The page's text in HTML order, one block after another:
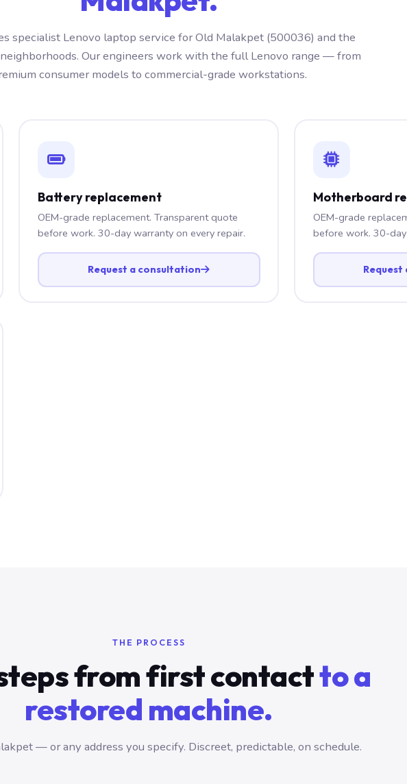
specialist Lenovo laptop service for Old Malakpet (500036) and the
Our engineers work with the full Lenovo range — from
consumer models to commercial-grade workstations.
Battery replacement
OEM-grade replacement. Transparent quote
before work. 30-day warranty on every repair.
Request a consultation
Motherboard
OEM-grade
before work. 30-
THE PROCESS
from first contactto a
restored machine.
— or any address you specify. Discreet, predictable, on schedule.